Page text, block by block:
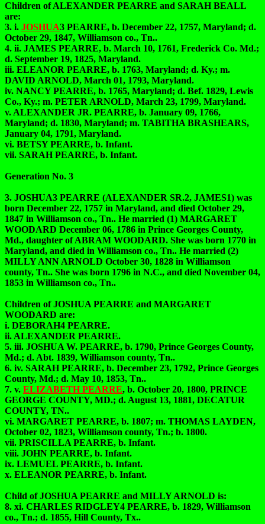
Children of ALEXANDER PEARRE and SARAH BEALL
are:
3. i. JOSHUA3 PEARRE, b. December 22, 1757, Maryland; d.
October 29, 1847, Williamson co., Tn..
4. ii. JAMES PEARRE, b. March 10, 1761, Frederick Co. Md.;
d. September 19, 1825, Maryland.
iii. ELEANOR PEARRE, b. 1763, Maryland; d. Ky.; m.
DAVID ARNOLD, March 01, 1793, Maryland.
iv. NANCY PEARRE, b. 1765, Maryland; d. Bef. 1829, Lewis
Co., Ky.; m. PETER ARNOLD, March 23, 1799, Maryland.
v. ALEXANDER JR. PEARRE, b. January 09, 1766,
Maryland; d. 1830, Maryland; m. TABITHA BRASHEARS,
January 04, 1791, Maryland.
vi. BETSY PEARRE, b. Infant.
vii. SARAH PEARRE, b. Infant.
Generation No. 3
3. JOSHUA3 PEARRE (ALEXANDER SR.2, JAMES1) was
born December 22, 1757 in Maryland, and died October 29,
1847 in Williamson co., Tn.. He married (1) MARGARET
WOODARD December 06, 1786 in Prince Georges County,
Md., daughter of ABRAM WOODARD. She was born 1770 in
Maryland, and died in Williamson co., Tn.. He married (2)
MILLY ANN ARNOLD October 30, 1828 in Williamson
county, Tn.. She was born 1796 in N.C., and died November 04,
1853 in Williamson co., Tn..
Children of JOSHUA PEARRE and MARGARET
WOODARD are:
i. DEBORAH4 PEARRE.
ii. ALEXANDER PEARRE.
5. iii. JOSHUA W. PEARRE, b. 1790, Prince Georges County,
Md.; d. Abt. 1839, Williamson county, Tn..
6. iv. SARAH PEARRE, b. December 23, 1792, Prince Georges
County, Md.; d. May 10, 1853, Tn..
7. v. ELIZABETH PEARRE, b. October 20, 1800, PRINCE
GEORGE COUNTY, MD.; d. August 13, 1881, DECATUR
COUNTY, TN..
vi. MARGARET PEARRE, b. 1807; m. THOMAS LAYDEN,
October 02, 1823, Williamson county, Tn.; b. 1800.
vii. PRISCILLA PEARRE, b. Infant.
viii. JOHN PEARRE, b. Infant.
ix. LEMUEL PEARRE, b. Infant.
x. ELEANOR PEARRE, b. Infant.
Child of JOSHUA PEARRE and MILLY ARNOLD is:
8. xi. CHARLES RIDGLEY4 PEARRE, b. 1829, Williamson
co., Tn.; d. 1855, Hill County, Tx..